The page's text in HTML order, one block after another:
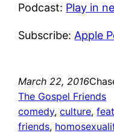
Podcast: Play in
Subscribe: Apple
March 22, 2016
The Gospel Friends
comedy, culture,
friends,